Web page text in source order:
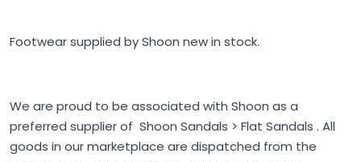
Footwear supplied by Shoon new in stock.
We are proud to be associated with Shoon as a
preferred supplier of Shoon Sandals > Flat Sandals . All
goods in our marketplace are dispatched from the